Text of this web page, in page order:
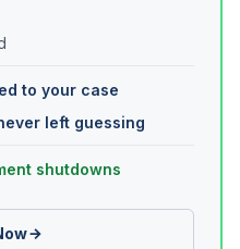
to your case
left guessing
shutdowns